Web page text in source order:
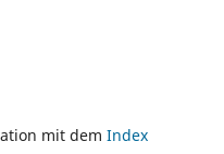
mit dem Index